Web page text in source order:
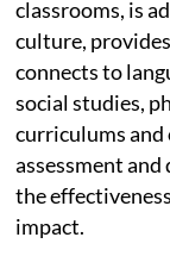
classrooms, is
culture,
connects to
social studies,
curriculums
assessment
the
impact.